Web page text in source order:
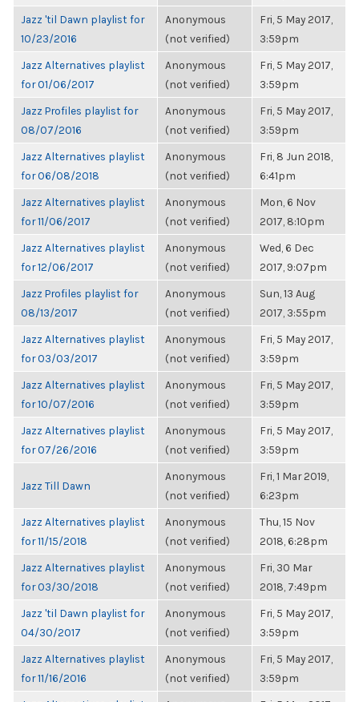
Jazz 'til Dawn playlist for
10/23/2016
Anonymous
(not verified)
Fri, 5 May 2017,
3:59pm
Jazz Alternatives playlist
for 01/06/2017
Anonymous
(not verified)
Fri, 5 May 2017,
3:59pm
Jazz Profiles playlist for
08/07/2016
Anonymous
(not verified)
Fri, 5 May 2017,
3:59pm
Jazz Alternatives playlist
for 06/08/2018
Anonymous
(not verified)
Fri, 8 Jun 2018,
6:41pm
Jazz Alternatives playlist
for 11/06/2017
Anonymous
(not verified)
Mon, 6 Nov
2017, 8:10pm
Jazz Alternatives playlist
for 12/06/2017
Anonymous
(not verified)
Wed, 6 Dec
2017, 9:07pm
Jazz Profiles playlist for
08/13/2017
Anonymous
(not verified)
Sun, 13 Aug
2017, 3:55pm
Jazz Alternatives playlist
for 03/03/2017
Anonymous
(not verified)
Fri, 5 May 2017,
3:59pm
Jazz Alternatives playlist
for 10/07/2016
Anonymous
(not verified)
Fri, 5 May 2017,
3:59pm
Jazz Alternatives playlist
for 07/26/2016
Anonymous
(not verified)
Fri, 5 May 2017,
3:59pm
Jazz Till Dawn
Anonymous
(not verified)
Fri, 1 Mar 2019,
6:23pm
Jazz Alternatives playlist
for 11/15/2018
Anonymous
(not verified)
Thu, 15 Nov
2018, 6:28pm
Jazz Alternatives playlist
for 03/30/2018
Anonymous
(not verified)
Fri, 30 Mar
2018, 7:49pm
Jazz 'til Dawn playlist for
04/30/2017
Anonymous
(not verified)
Fri, 5 May 2017,
3:59pm
Jazz Alternatives playlist
for 11/16/2016
Anonymous
(not verified)
Fri, 5 May 2017,
3:59pm